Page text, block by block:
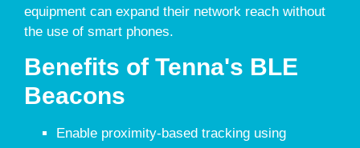
equipment can expand their network reach without
the use of smart phones.
Benefits of Tenna's BLE
Beacons
Enable proximity-based tracking using